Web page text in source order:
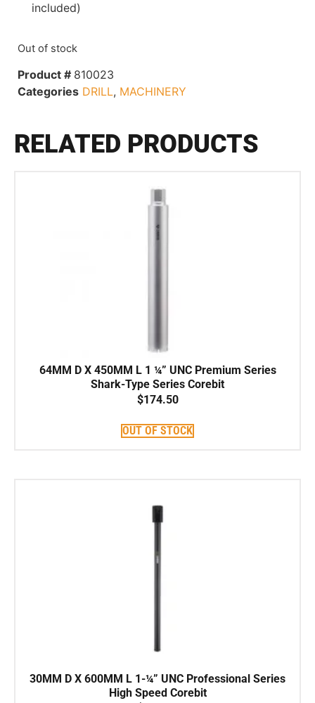
included)
Out of stock
Product # 810023
Categories DRILL, MACHINERY
RELATED PRODUCTS
64MM D X 450MM L 1 ¼” UNC Premium Series
Shark-Type Series Corebit
$174.50
OUT OF STOCK
30MM D X 600MM L 1-¼” UNC Professional Series
High Speed Corebit